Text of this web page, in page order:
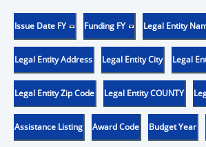
Issue Date FY Funding FY Legal Entity
Legal Entity Address Legal Entity City Legal
Legal Entity Zip Code Legal Entity COUNTY
Assistance Listing Award Code Budget Year